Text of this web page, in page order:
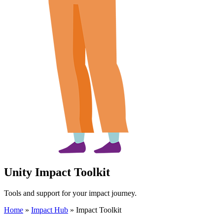
Unity Impact Toolkit
Tools and support for your impact journey.
Home » Impact Hub » Impact Toolkit